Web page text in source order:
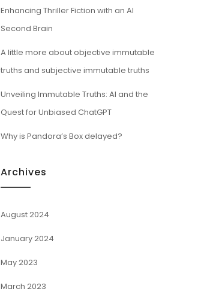
Enhancing Thriller Fiction with an AI
Second Brain
A little more about objective immutable
truths and subjective immutable truths
Unveiling Immutable Truths: AI and the
Quest for Unbiased ChatGPT
Why is Pandora’s Box delayed?
Archives
August 2024
January 2024
May 2023
March 2023